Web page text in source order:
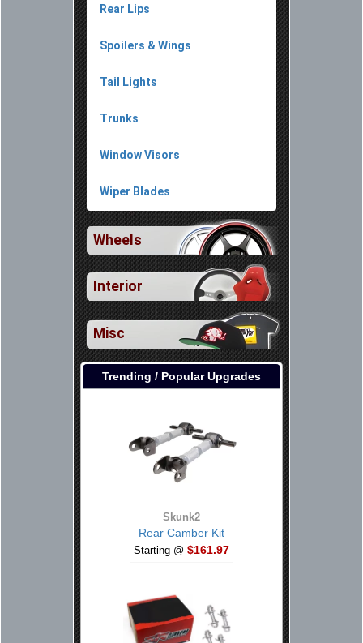
Rear Lips
Spoilers & Wings
Tail Lights
Trunks
Window Visors
Wiper Blades
Wheels
Interior
Misc
Trending / Popular Upgrades
Skunk2
Rear Camber Kit
Starting @ $161.97